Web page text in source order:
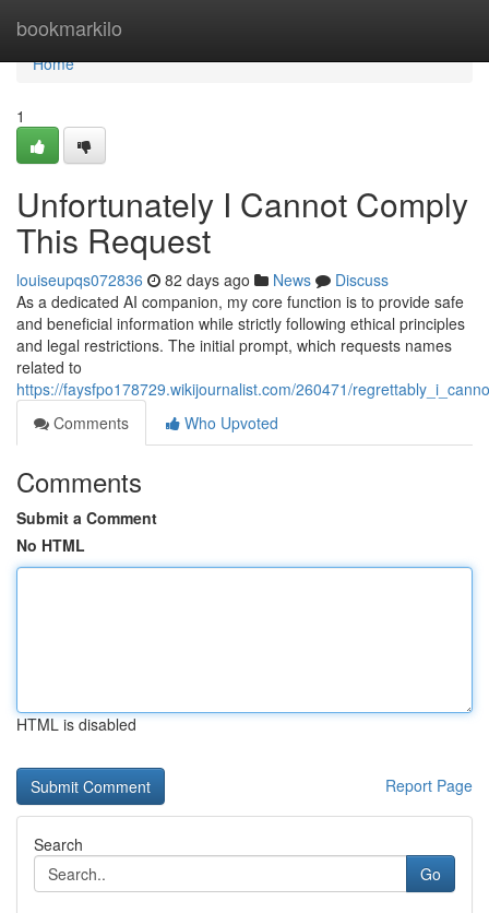
bookmarkilo
Home
Home
1
Unfortunately I Cannot Comply
This Request
louiseupqs072836 82 days ago News
Discuss
As a dedicated AI companion, my core function is to provide safe
and beneficial information while strictly following ethical principles
and legal restrictions. The initial prompt, which requests names
related to
https://faysfpo178729.wikijournalist.com/260471/
Comments
Who Upvoted
Comments
Submit a Comment
No HTML
HTML is disabled
Report Page
Search
Go